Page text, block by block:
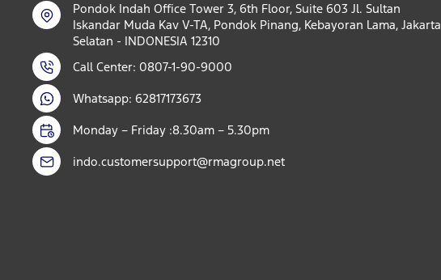
Pondok Indah Office Tower 3, 6th Floor, Suite 603 Jl. Sultan
Iskandar Muda Kav V-TA, Pondok Pinang, Kebayoran Lama, Jakarta
Selatan - INDONESIA 12310
Call Center: 0807-1-90-9000
Whatsapp: 62817173673
Monday – Friday :8.30am – 5.30pm
indo.customersupport@rmagroup.net